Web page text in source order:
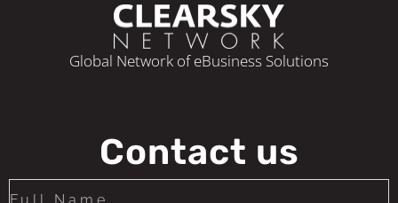
Global Network of eBusiness Solutions
Contact us